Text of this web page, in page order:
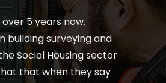
the years whilst working
for many years, would
anyone.